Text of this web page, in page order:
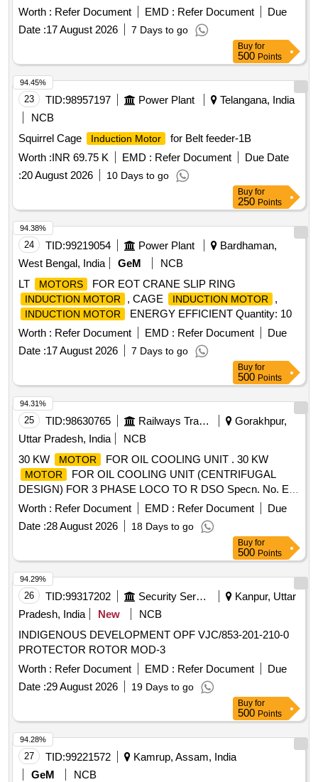
Worth : Refer Document EMD : Refer Document
Due
Date :17 August 2026 7 Days to go
Buy for
500 Points
23 TID:98957197 Power Plant
Telangana, India
NCB
Squirrel Cage
Induction Motor
for Belt feeder-1B
Worth :INR 69.75 K EMD : Refer Document
Due Date
:20 August 2026 10 Days to go
94.45%
Buy for
250 Points
24 TID:99219054 Power Plant
Bardhaman,
West Bengal, India
GeM
NCB
LT
MOTORS FOR EOT CRANE SLIP RING
INDUCTION MOTOR , CAGE INDUCTION MOTOR ,
INDUCTION MOTOR
ENERGY EFFICIENT Quantity: 10
Worth : Refer Document EMD : Refer Document
Due
Date :17 August 2026 7 Days to go
94.38%
Buy for
500 Points
25 TID:98630765 Railways Transport Services
Gorakhpur,
Uttar Pradesh, India
NCB
30 KW
MOTOR FOR OIL COOLING UNIT . 30 KW
MOTOR
FOR OIL COOLING UNIT (CENTRIFUGAL
DESIGN) FOR 3 PHASE LOCO TO R DSO Specn. No. E-
10/3/09 ( MOTOR
) WITH Amdt. SLIP No. 1 TO 5 [
Warranty Period: 30 Months after the date of delivery ] ]
Worth : Refer Document EMD : Refer Document
Due
Date :28 August 2026 18 Days to go
94.31%
Buy for
500 Points
26 TID:99317202 Security Services
Kanpur, Uttar
Pradesh, India
New
NCB
INDIGENOUS DEVELOPMENT OPF VJC/853-201-210-0
PROTECTOR ROTOR MOD-3
Worth : Refer Document EMD : Refer Document
Due
Date :29 August 2026 19 Days to go
94.29%
Buy for
500 Points
27 TID:99221572
Kamrup, Assam, India
GeM
NCB
94.28%